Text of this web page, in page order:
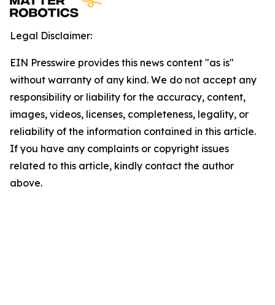
Legal Disclaimer:
EIN Presswire provides this news content "as is"
without warranty of any kind. We do not accept any
responsibility or liability for the accuracy, content,
images, videos, licenses, completeness, legality, or
reliability of the information contained in this article.
If you have any complaints or copyright issues
related to this article, kindly contact the author
above.